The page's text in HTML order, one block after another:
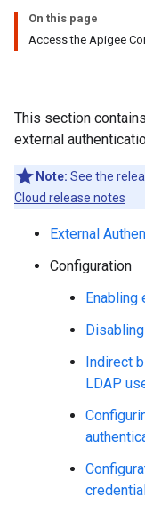
On this page
Access the Apigee
This section
external
Note: See the
Cloud release notes
External
Configuration
Enabling
Indirect
LDAP